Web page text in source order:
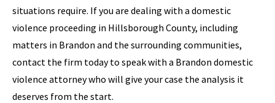
situations require. If you are dealing with a domestic
violence proceeding in Hillsborough County, including
matters in Brandon and the surrounding communities,
contact the firm today to speak with a Brandon domestic
violence attorney who will give your case the analysis it
deserves from the start.